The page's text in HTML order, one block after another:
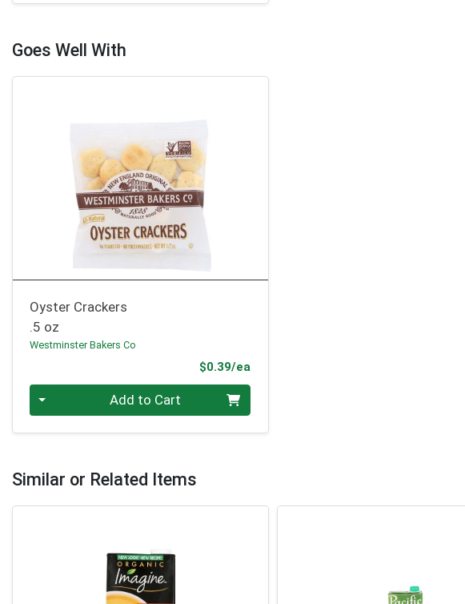
Goes Well With
Oyster Crackers
.5 oz
Westminster Bakers Co
$0.39/ea
Quantity 0 Add to Cart
Similar or Related Items